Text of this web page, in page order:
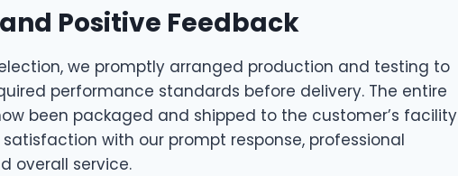
Positive Feedback
we promptly arranged production and testing to
performance standards before delivery. The entire
been packaged and shipped to the customer’s facility
with our prompt response, professional
overall service.